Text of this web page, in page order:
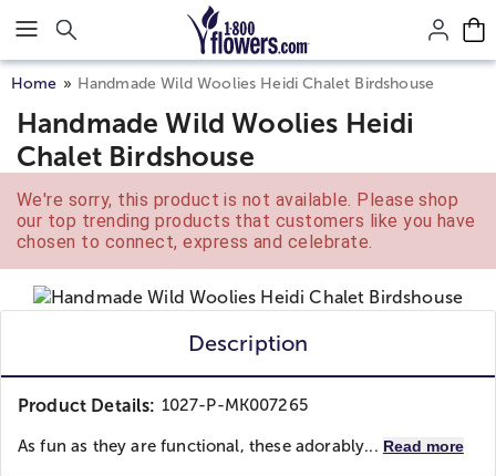
Click here to skip to main page content.
Home Handmade Wild Woolies Heidi Chalet Birdshouse
Handmade Wild Woolies Heidi
Chalet Birdshouse
We're sorry, this product is not available. Please shop
our top trending products that customers like you have
chosen to connect, express and celebrate.
Description
Product Details: 1027-P-MK007265
As fun as they are functional, these adorably... Read more